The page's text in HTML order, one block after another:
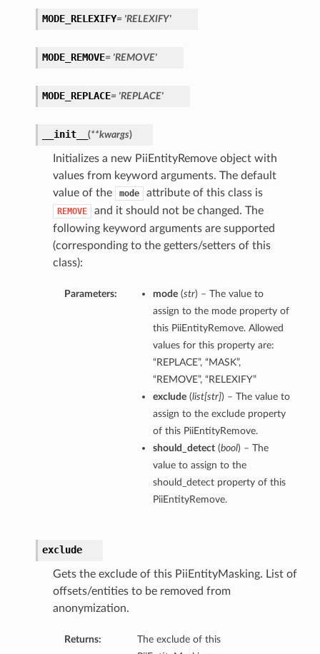
MODE_RELEXIFY= 'RELEXIFY'
MODE_REMOVE= 'REMOVE'
MODE_REPLACE= 'REPLACE'
__init__ (**kwargs)
Initializes a new PiiEntityRemove object with
values from keyword arguments. The default
value of the
mode attribute of this class is
REMOVE
and it should not be changed. The
following keyword arguments are supported
(corresponding to the getters/setters of this
class):
Parameters: mode(str) – The value to
assign to the mode property of
this PiiEntityRemove. Allowed
values for this property are:
“REPLACE”, “MASK”,
“REMOVE”, “RELEXIFY”
exclude(list[str]) – The value to
assign to the exclude property
of this PiiEntityRemove.
should_detect(bool) – The
value to assign to the
should_detect property of this
PiiEntityRemove.
exclude
Gets the exclude of this PiiEntityMasking. List of
offsets/entities to be removed from
anonymization.
Returns:
The exclude of this